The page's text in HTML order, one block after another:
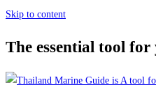
Skip to content
The essential tool